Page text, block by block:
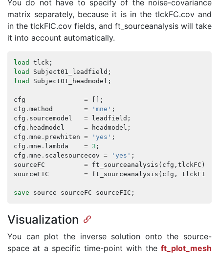
You do not have to specify of the noise-covariance
matrix separately, because it is in the tlckFC.cov and
in the tlckFIC.cov fields, and ft_sourceanalysis will take
it into account automatically.
load tlck ;
load
Subject01_leadfield ;
load
Subject01_headmodel ;
cfg =
[];
cfg . method = 'mne' ;
cfg . sourcemodel = leadfield ;
cfg . headmodel = headmodel ;
cfg . mne . prewhiten = 'yes' ;
cfg . mne . lambda = 3 ;
cfg . mne . scalesourcecov = 'yes' ;
sourceFC
= ft_sourceanalysis ( cfg , tlckFC );
sourceFIC
= ft_sourceanalysis ( cfg , tlckFIC
save source sourceFC sourceFIC ;
Visualization
You can plot the inverse solution onto the source-
space at a specific time-point with the ft_plot_mesh